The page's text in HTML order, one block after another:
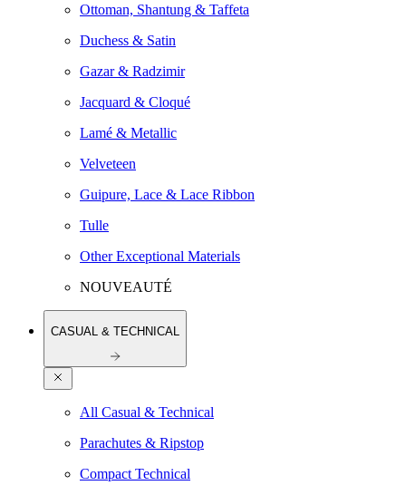
Ottoman, Shantung & Taffeta
Duchess & Satin
Gazar & Radzimir
Jacquard & Cloqué
Lamé & Metallic
Velveteen
Guipure, Lace & Lace Ribbon
Tulle
Other Exceptional Materials
NOUVEAUTÉ
CASUAL & TECHNICAL
All Casual & Technical
Parachutes & Ripstop
Compact Technical